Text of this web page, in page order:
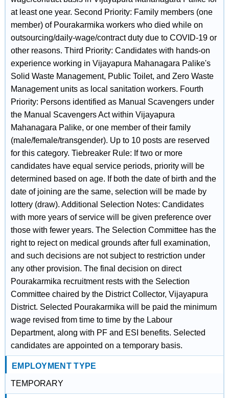
at least one year. Second Priority: Family members (one
member) of Pourakarmika workers who died while on
outsourcing/daily-wage/contract duty due to COVID-19 or
other reasons. Third Priority: Candidates with hands-on
experience working in Vijayapura Mahanagara Palike's
Solid Waste Management, Public Toilet, and Zero Waste
Management units as local sanitation workers. Fourth
Priority: Persons identified as Manual Scavengers under
the Manual Scavengers Act within Vijayapura
Mahanagara Palike, or one member of their family
(male/female/transgender). Up to 10 posts are reserved
for this category. Tiebreaker Rule: If two or more
candidates have equal service periods, priority will be
determined based on age. If both the date of birth and the
date of joining are the same, selection will be made by
lottery (draw). Additional Selection Notes: Candidates
with more years of service will be given preference over
those with fewer years. The Selection Committee has the
right to reject on medical grounds after full examination,
and such decisions are not subject to restriction under
any other provision. The final decision on direct
Pourakarmika recruitment rests with the Selection
Committee chaired by the District Collector, Vijayapura
District. Selected Pourakarmika will be paid the minimum
wage revised from time to time by the Labour
Department, along with PF and ESI benefits. Selected
candidates are appointed on a temporary basis.
EMPLOYMENT TYPE
TEMPORARY